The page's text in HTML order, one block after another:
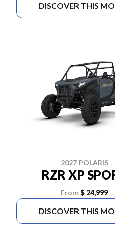
DISCOVER THIS
2027 POLARIS
RZR XP
From $ 24,999
DISCOVER THIS